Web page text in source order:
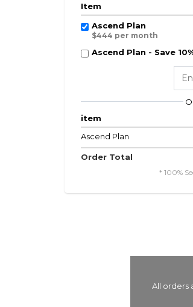
Item
Ascend Plan
$444 per month
Ascend Plan - Save
item
Ascend Plan
Order Total
* 100%
All orders